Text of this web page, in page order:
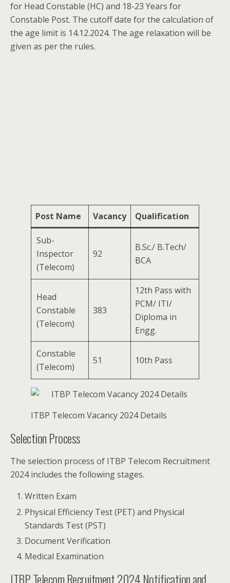
for Head Constable (HC) and 18-23 Years for
Constable Post. The cutoff date for the calculation of
the age limit is 14.12.2024. The age relaxation will be
given as per the rules.
Post Name Vacancy Qualification
Sub-
Inspector
(Telecom)
92
B.Sc./ B.Tech/
BCA
Head
Constable
(Telecom)
383
12th Pass with
PCM/ ITI/
Diploma in
Engg.
Constable
(Telecom)
51 10th Pass
ITBP Telecom Vacancy 2024 Details
Selection Process
The selection process of ITBP Telecom Recruitment
2024 includes the following stages.
Written Exam
Physical Efficiency Test (PET) and Physical
Standards Test (PST)
Document Verification
Medical Examination
ITBP Telecom Recruitment 2024 Notification and